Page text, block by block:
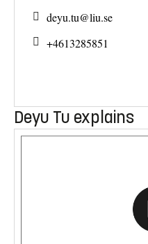
deyu.tu@liu.se
+4613285851
Deyu Tu explains